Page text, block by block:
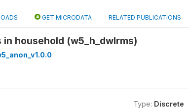
GET MICRODATA RELATED PUBLICATIONS
household (w5_h_dwlrms)
Type: Discrete